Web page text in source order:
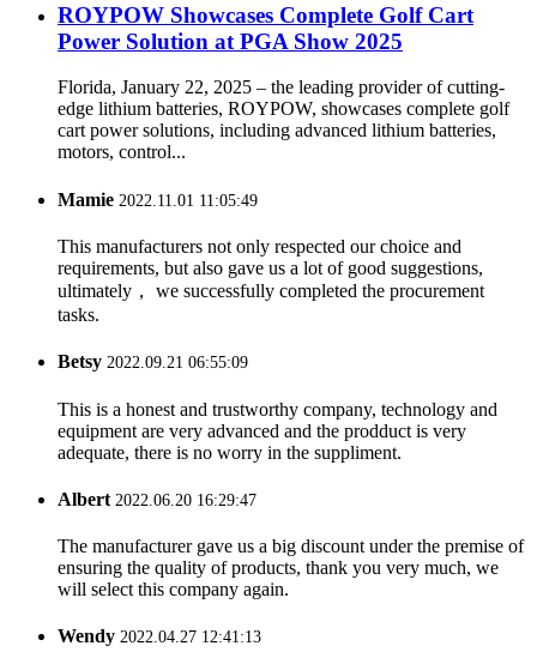
ROYPOW Showcases Complete Golf Cart
Power Solution at PGA Show 2025
Florida, January 22, 2025 – the leading provider of cutting-
edge lithium batteries, ROYPOW, showcases complete golf
cart power solutions, including advanced lithium batteries,
motors, control...
Mamie 2022.11.01 11:05:49
This manufacturers not only respected our choice and
requirements, but also gave us a lot of good suggestions,
ultimately， we successfully completed the procurement
tasks.
Betsy 2022.09.21 06:55:09
This is a honest and trustworthy company, technology and
equipment are very advanced and the prodduct is very
adequate, there is no worry in the suppliment.
Albert 2022.06.20 16:29:47
The manufacturer gave us a big discount under the premise of
ensuring the quality of products, thank you very much, we
will select this company again.
Wendy 2022.04.27 12:41:13